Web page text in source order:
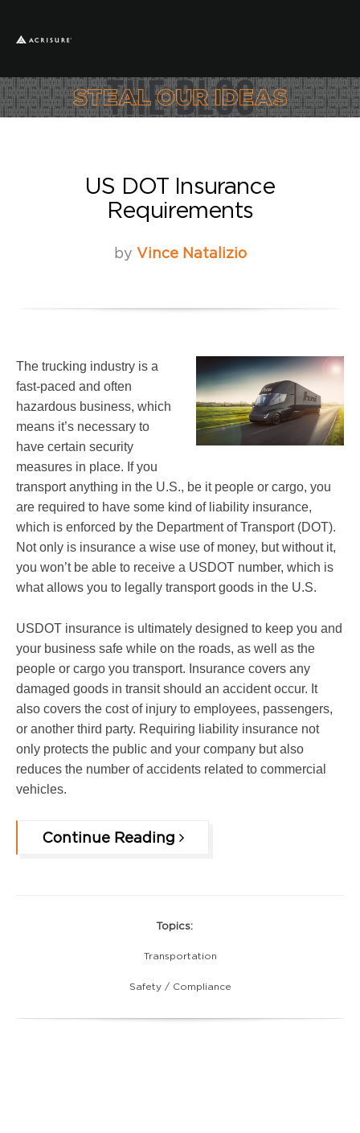
US DOT Insurance
Requirements
by Vince Natalizio
The trucking industry is a
fast-paced and often
hazardous business, which
means it’s necessary to
have certain security
measures in place. If you
transport anything in the U.S., be it people or cargo, you
are required to have some kind of liability insurance,
which is enforced by the Department of Transport (DOT).
Not only is insurance a wise use of money, but without it,
you won’t be able to receive a USDOT number, which is
what allows you to legally transport goods in the U.S.
USDOT insurance is ultimately designed to keep you and
your business safe while on the roads, as well as the
people or cargo you transport. Insurance covers any
damaged goods in transit should an accident occur. It
also covers the cost of injury to employees, passengers,
or another third party. Requiring liability insurance not
only protects the public and your company but also
reduces the number of accidents related to commercial
vehicles.
Continue Reading
Topics:
Transportation
Safety / Compliance